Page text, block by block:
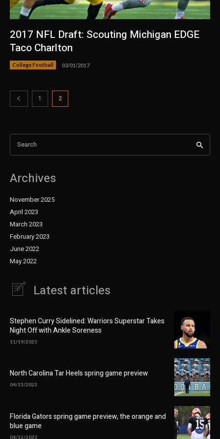
2017 NFL Draft: Scouting Michigan EDGE
Taco Charlton
College Football 03/01/2017
1 2
Search
Archives
November 2025
April 2023
March 2023
February 2023
June 2022
May 2022
Latest articles
Stephen Curry Sidelined: Warriors Superstar Takes
Night Off with Ankle Soreness
11/19/2025
North Carolina Tar Heels spring game preview
04/13/2023
Florida Gators spring game preview, the orange and
blue game
04/12/2023